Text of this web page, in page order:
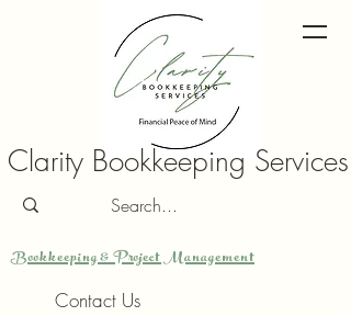
Clarity Bookkeeping Services
Contact Us
Bookkeeping & Project Management